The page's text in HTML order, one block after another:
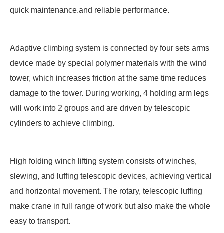
quick maintenance.and reliable performance.
Adaptive climbing system is connected by four sets arms
device made by special polymer materials with the wind
tower, which increases friction at the same time reduces
damage to the tower. During working, 4 holding arm legs
will work into 2 groups and are driven by telescopic
cylinders to achieve climbing.
High folding winch lifting system consists of winches,
slewing, and luffing telescopic devices, achieving vertical
and horizontal movement. The rotary, telescopic luffing
make crane in full range of work but also make the whole
easy to transport.